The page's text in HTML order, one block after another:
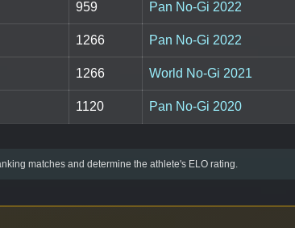
959 Pan No-Gi 2022
1266 Pan No-Gi 2022
1266 World No-Gi 2021
1120 Pan No-Gi 2020
matches and determine the athlete's ELO rating.